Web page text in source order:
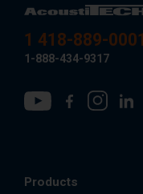
1 418-889-0001
1-888-434-9317
Products